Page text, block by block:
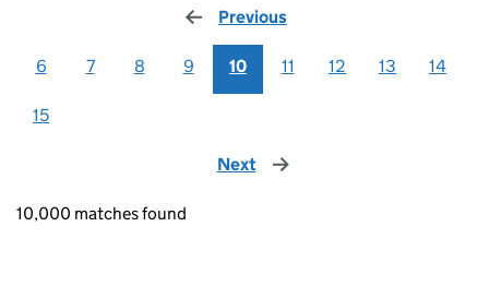
Previous
6 7 8 9 10 11 12 13 14
15
Next page
10,000 matches found